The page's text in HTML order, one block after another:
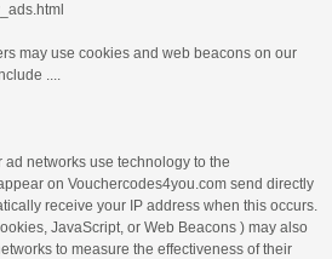
may use cookies and web beacons on our
....
networks use technology to the
on Vouchercodes4you.com send directly
receive your IP address when this occurs.
JavaScript, or Web Beacons ) may also
to measure the effectiveness of their